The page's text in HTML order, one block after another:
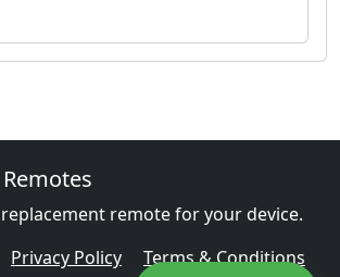
remote for your device.
Privacy Policy Terms & Conditions